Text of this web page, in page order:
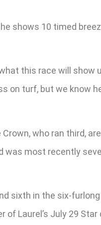
shows 10 timed
this race will
on turf, but we know
who ran third,
was most recently
sixth in the six-
Laurel’s July 29